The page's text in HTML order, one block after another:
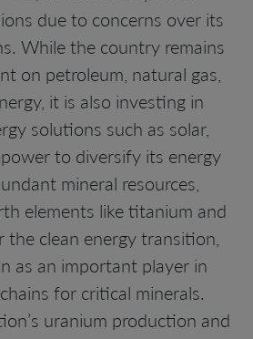
due to concerns over its
While the country remains
on petroleum, natural gas,
it is also investing in
solutions such as solar,
to diversify its energy
mineral resources,
elements like titanium and
the clean energy transition,
as an important player in
for critical minerals.
uranium production and